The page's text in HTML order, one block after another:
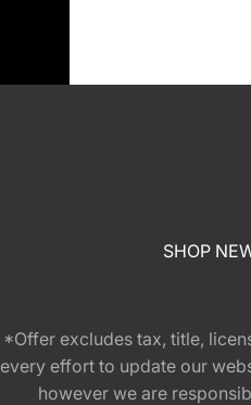
SHOP
*Offer excludes tax, title,
every effort to update our
however we are